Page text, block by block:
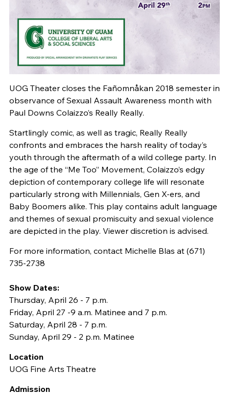
UOG Theater closes the Fañomnåkan 2018 semester in
observance of Sexual Assault Awareness month with
Paul Downs Colaizzo’s Really Really.
Startlingly comic, as well as tragic, Really Really
confronts and embraces the harsh reality of today’s
youth through the aftermath of a wild college party. In
the age of the “Me Too” Movement, Colaizzo’s edgy
depiction of contemporary college life will resonate
particularly strong with Millennials, Gen X-ers, and
Baby Boomers alike. This play contains adult language
and themes of sexual promiscuity and sexual violence
are depicted in the play. Viewer discretion is advised.
For more information, contact Michelle Blas at (671)
735-2738
Show Dates:
Thursday, April 26 - 7 p.m.
Friday, April 27 -9 a.m. Matinee and 7 p.m.
Saturday, April 28 - 7 p.m.
Sunday, April 29 - 2 p.m. Matinee
Location
UOG Fine Arts Theatre
Admission